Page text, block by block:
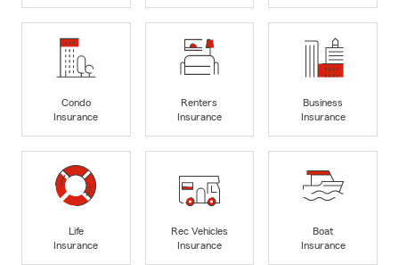
Condo
Insurance
Renters
Insurance
Business
Insurance
Life
Insurance
Rec Vehicles
Insurance
Boat
Insurance